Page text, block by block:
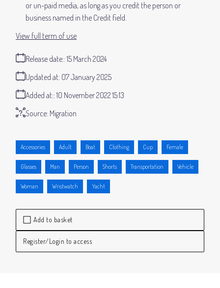
Add to basket
Register/Login to access
or un-paid media, as long as you credit the person or
business named in the Credit field.
Release date: 15 March 2024
Added at: 10 November 2022 15:13
Updated at: 07 January 2025
Source: Migration
View full term of use
Accessories Adult Boat Clothing Cup Female
Glasses Man Person Shorts Transportation Vehicle
Woman Wristwatch Yacht